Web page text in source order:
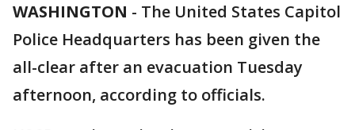
WASHINGTON - The United States Capitol
Police Headquarters has been given the
all-clear after an evacuation Tuesday
afternoon, according to officials.